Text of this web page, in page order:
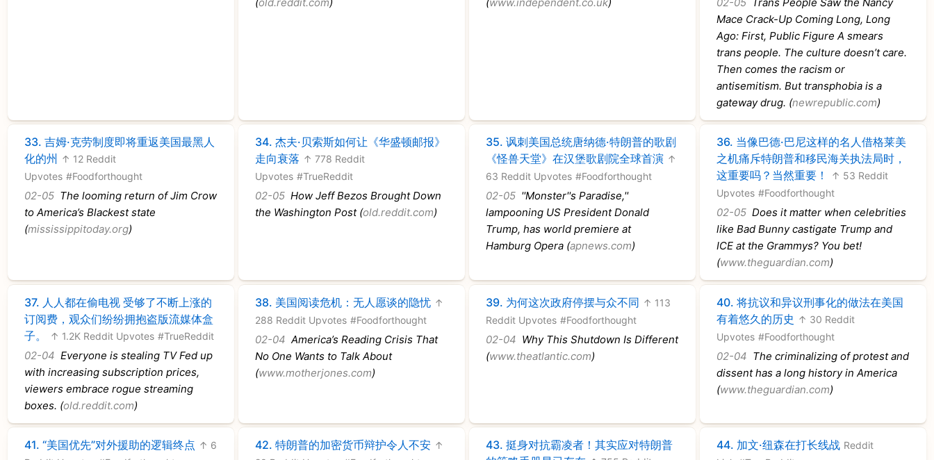
Mace Crack-Up Coming Long, Long
Ago: First, Public Figure A smears
trans people. The culture doesn’t care.
Then comes the racism or
antisemitism. But transphobia is a
gateway drug. (newrepublic.com)
33.吉姆·克劳制度即将重返美国最黑人
化的州 ↑ 12 Reddit
Upvotes #Foodforthought
02-05 The looming return of Jim Crow
to America’s Blackest state
(mississippitoday.org)
34.杰夫·贝索斯如何让《华盛顿邮报》
走向衰落 ↑ 778 Reddit
Upvotes #TrueReddit
02-05 How Jeff Bezos Brought Down
the Washington Post (old.reddit.com)
35.讽刺美国总统唐纳德·特朗普的歌剧
《怪兽天堂》在汉堡歌剧院全球首演 ↑
63 Reddit Upvotes #Foodforthought
02-05 ''Monster''s Paradise,''
lampooning US President Donald
Trump, has world premiere at
Hamburg Opera (apnews.com)
36. 当像巴德·巴尼这样的名人借格莱美
之机痛斥特朗普和移民海关执法局时，
这重要吗？当然重要！
↑ 53 Reddit
Upvotes #Foodforthought
02-05 Does it matter when celebrities
like Bad Bunny castigate Trump and
ICE at the Grammys? You bet!
(www.theguardian.com)
37. 人人都在偷电视 受够了不断上涨的
订阅费，观众们纷纷拥抱盗版流媒体盒
子。
↑ 1.2K Reddit Upvotes #TrueReddit
02-04 Everyone is stealing TV Fed up
with increasing subscription prices,
viewers embrace rogue streaming
boxes. (old.reddit.com)
38. 美国阅读危机：无人愿谈的隐忧 ↑
288 Reddit Upvotes #Foodforthought
02-04 America’s Reading Crisis That
No One Wants to Talk About
(www.motherjones.com)
39. 为何这次政府停摆与众不同 ↑ 113
Reddit Upvotes #Foodforthought
02-04 Why This Shutdown Is Different
(www.theatlantic.com)
40.将抗议和异议刑事化的做法在美国
有着悠久的历史 ↑ 30 Reddit
Upvotes #Foodforthought
02-04 The criminalizing of protest and
dissent has a long history in America
(www.theguardian.com)
41.“美国优先”对外援助的逻辑终点 ↑ 6
42.特朗普的加密货币辩护令人不安 ↑
43.挺身对抗霸凌者！其实应对特朗普
44. 加文·纽森在打长线战 Reddit